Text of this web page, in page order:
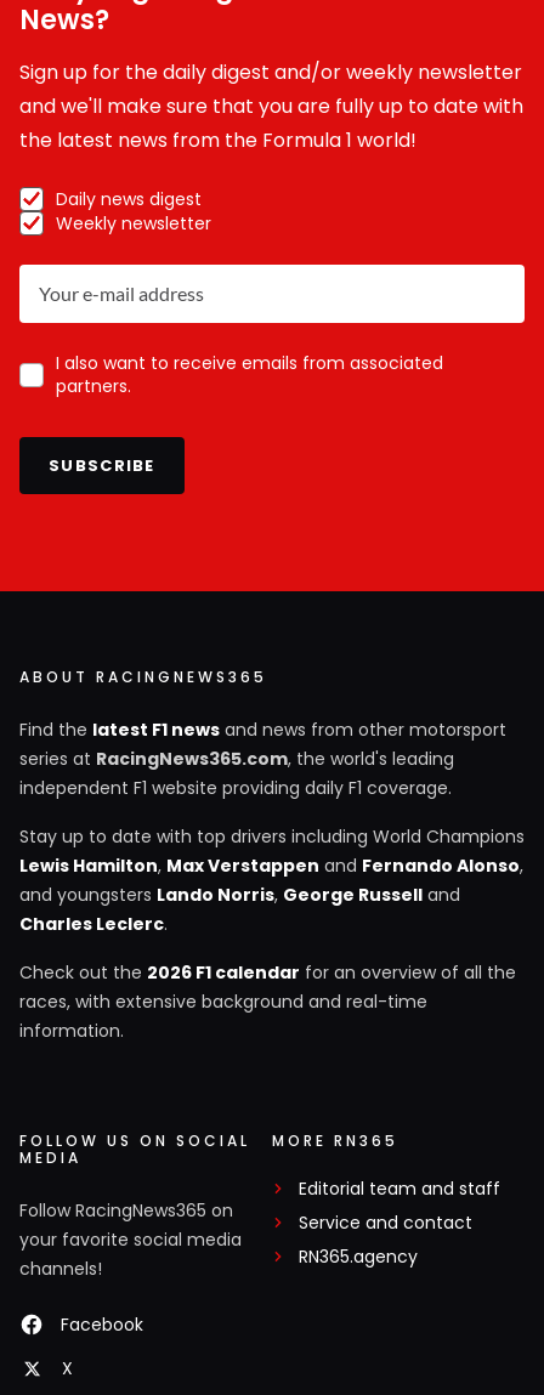
News?
Sign up for the daily digest and/or weekly newsletter
and we'll make sure that you are fully up to date with
the latest news from the Formula 1 world!
Daily news digest
Weekly newsletter
I also want to receive emails from associated
partners.
SUBSCRIBE
ABOUT RACINGNEWS365
Find the latest F1 news and news from other motorsport
series at RacingNews365.com, the world's leading
independent F1 website providing daily F1 coverage.
Stay up to date with top drivers including World Champions
Lewis Hamilton, Max Verstappen and Fernando Alonso,
and youngsters Lando Norris, George Russell and
Charles Leclerc.
Check out the 2026 F1 calendar for an overview of all the
races, with extensive background and real-time
information.
FOLLOW US ON SOCIAL
MEDIA
Follow RacingNews365 on
your favorite social media
channels!
Facebook
X
MORE RN365
Editorial team and staff
Service and contact
RN365.agency